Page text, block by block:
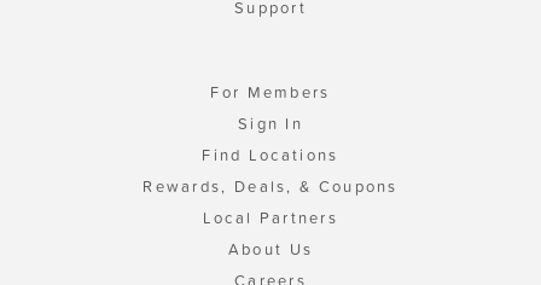
Support
For Members
Sign In
Find Locations
Rewards, Deals, & Coupons
Local Partners
About Us